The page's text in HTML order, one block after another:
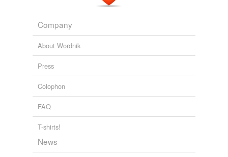
Company
About Wordnik
Press
Colophon
FAQ
T-shirts!
News